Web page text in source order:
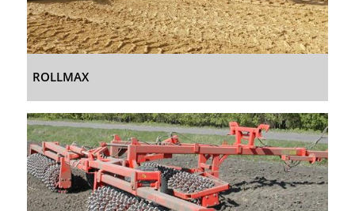
ROLLMAX